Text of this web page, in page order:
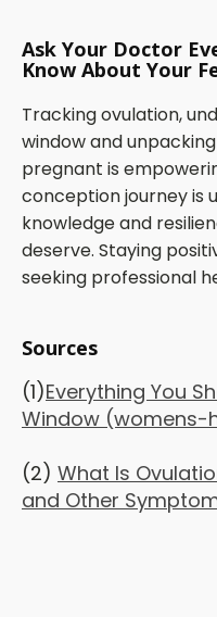
Ask Your Doctor
Know About Your
Tracking ovulation,
window and
pregnant is
conception journey is
knowledge and
deserve. Staying
seeking professional
Sources
(1)Everything You
Window (womens-
(2) What Is
and Other